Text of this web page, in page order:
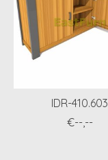
IDR-410.603
€--,--